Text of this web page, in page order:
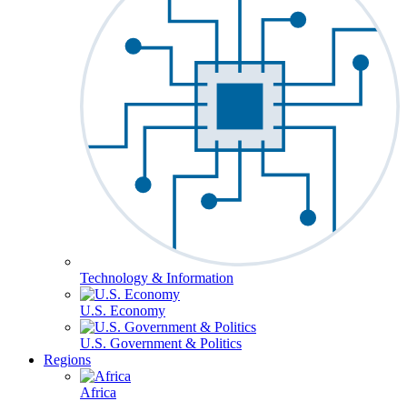
Technology & Information
U.S. Economy
U.S. Government & Politics
Regions
Africa